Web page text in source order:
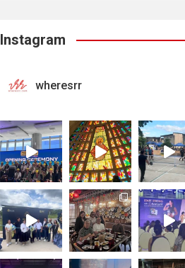
Instagram
wheresrr